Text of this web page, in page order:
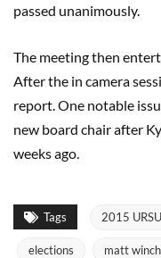
passed unanimously.
The meeting then
After the in camera
report. One notable
new board chair after
weeks ago.
Tags 2015
elections matt